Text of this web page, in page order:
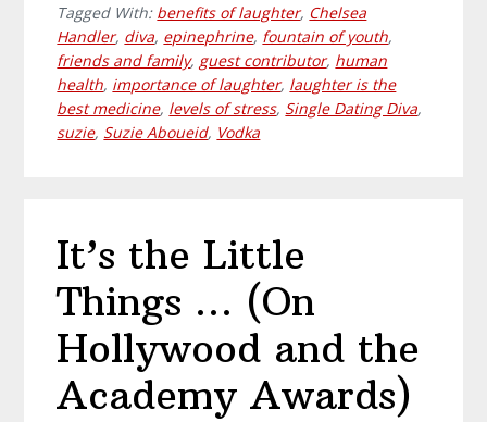
Tagged With: benefits of laughter, Chelsea
Handler, diva, epinephrine, fountain of youth,
friends and family, guest contributor, human
health, importance of laughter, laughter is the
best medicine, levels of stress, Single Dating Diva,
suzie, Suzie Aboueid, Vodka
It’s the Little
Things … (On
Hollywood and the
Academy Awards)